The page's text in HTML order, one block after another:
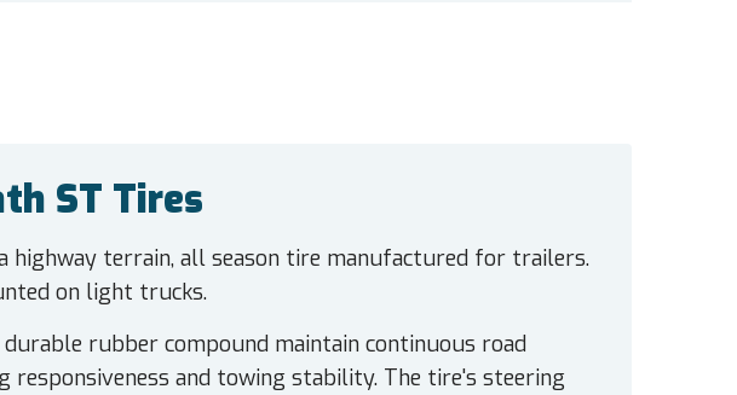
ST Tires
highway terrain, all season tire manufactured for trailers.
on light trucks.
rubber compound maintain continuous road
responsiveness and towing stability. The tire's steering